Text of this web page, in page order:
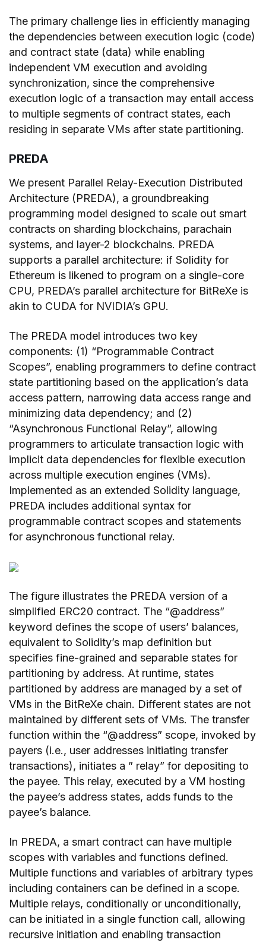
The primary challenge lies in efficiently managing
the dependencies between execution logic (code)
and contract state (data) while enabling
independent VM execution and avoiding
synchronization, since the comprehensive
execution logic of a transaction may entail access
to multiple segments of contract states, each
residing in separate VMs after state partitioning.
PREDA
We present Parallel Relay-Execution Distributed
Architecture (PREDA), a groundbreaking
programming model designed to scale out smart
contracts on sharding blockchains, parachain
systems, and layer-2 blockchains. PREDA
supports a parallel architecture: if Solidity for
Ethereum is likened to program on a single-core
CPU, PREDA’s parallel architecture for BitReXe is
akin to CUDA for NVIDIA’s GPU.
The PREDA model introduces two key
components: (1) “Programmable Contract
Scopes”, enabling programmers to define contract
state partitioning based on the application’s data
access pattern, narrowing data access range and
minimizing data dependency; and (2)
“Asynchronous Functional Relay”, allowing
programmers to articulate transaction logic with
implicit data dependencies for flexible execution
across multiple execution engines (VMs).
Implemented as an extended Solidity language,
PREDA includes additional syntax for
programmable contract scopes and statements
for asynchronous functional relay.
The figure illustrates the PREDA version of a
simplified ERC20 contract. The “@address”
keyword defines the scope of users’ balances,
equivalent to Solidity’s map definition but
specifies fine-grained and separable states for
partitioning by address. At runtime, states
partitioned by address are managed by a set of
VMs in the BitReXe chain. Different states are not
maintained by different sets of VMs. The transfer
function within the “@address” scope, invoked by
payers (i.e., user addresses initiating transfer
transactions), initiates a ” relay” for depositing to
the payee. This relay, executed by a VM hosting
the payee’s address states, adds funds to the
payee’s balance.
In PREDA, a smart contract can have multiple
scopes with variables and functions defined.
Multiple functions and variables of arbitrary types
including containers can be defined in a scope.
Multiple relays, conditionally or unconditionally,
can be initiated in a single function call, allowing
recursive initiation and enabling transaction